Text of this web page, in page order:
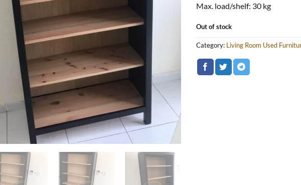
Max. load/shelf: 30 kg
Out of stock
Category: Living Room Used